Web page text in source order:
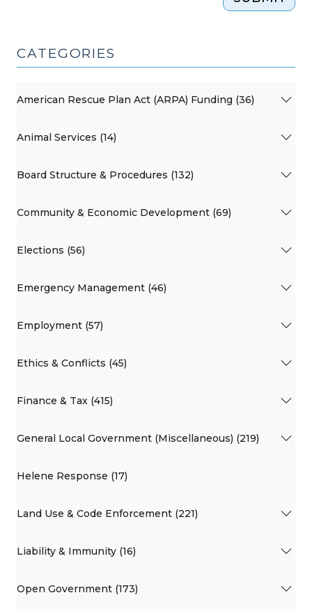
CATEGORIES
American Rescue Plan Act (ARPA) Funding (36)
Animal Services (14)
Board Structure & Procedures (132)
Community & Economic Development (69)
Elections (56)
Emergency Management (46)
Employment (57)
Ethics & Conflicts (45)
Finance & Tax (415)
General Local Government (Miscellaneous) (219)
Helene Response (17)
Land Use & Code Enforcement (221)
Liability & Immunity (16)
Open Government (173)